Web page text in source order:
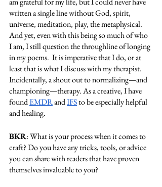
written a single line without God, spirit,
universe, meditation, play, the metaphysical.
And yet, even with this being so much of who
I am, I still question the throughline of longing
in my poems.  It is imperative that I do, or at
least that is what I discuss with my therapist.
Incidentally, a shout out to normalizing—and
championing—therapy. As a creative, I have
found EMDR and IFS to be especially helpful
and healing.
BKR: What is your process when it comes to
craft? Do you have any tricks, tools, or advice
you can share with readers that have proven
themselves invaluable to you?